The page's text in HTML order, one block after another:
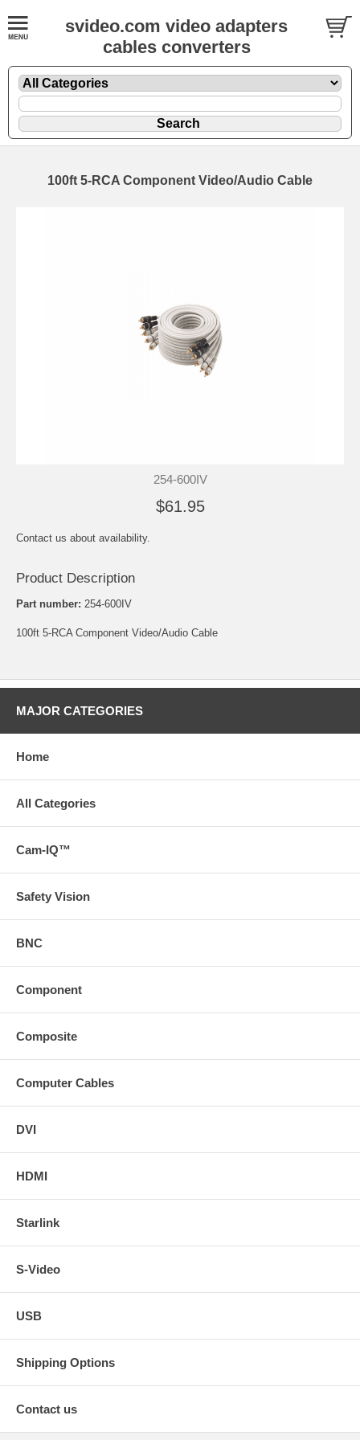
svideo.com video adapters
cables converters
100ft 5-RCA Component Video/Audio Cable
254-600IV
$61.95
Contact us about availability.
Product Description
Part number: 254-600IV
100ft 5-RCA Component Video/Audio Cable
MAJOR CATEGORIES
Home
All Categories
Cam-IQ™
Safety Vision
BNC
Component
Composite
Computer Cables
DVI
HDMI
Starlink
S-Video
USB
Shipping Options
Contact us